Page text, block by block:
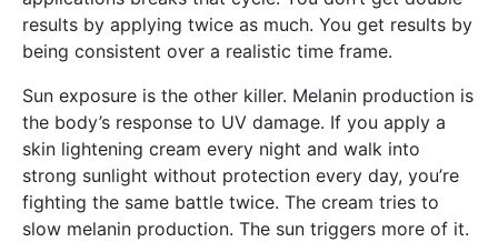
results by applying twice as much. You get results by
being consistent over a realistic time frame.
Sun exposure is the other killer. Melanin production is
the body’s response to UV damage. If you apply a
skin lightening cream every night and walk into
strong sunlight without protection every day, you’re
fighting the same battle twice. The cream tries to
slow melanin production. The sun triggers more of it.